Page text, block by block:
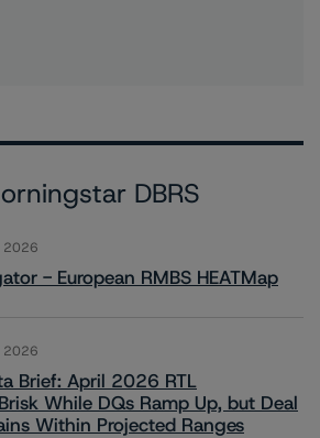
DBRS
2026
- European RMBS HEATMap
2026
Brief: April 2026 RTL
While DQs Ramp Up, but Deal
Within Projected Ranges